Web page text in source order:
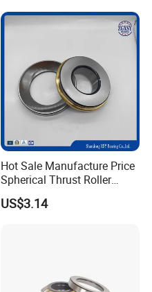
Hot Sale Manufacture Price
Spherical Thrust Roller
Bearings
US$3.14